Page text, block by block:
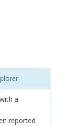
a
reported